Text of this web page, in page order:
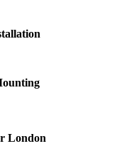
London